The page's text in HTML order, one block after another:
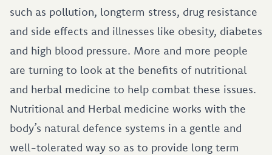
such as pollution, longterm stress, drug resistance
and side effects and illnesses like obesity, diabetes
and high blood pressure. More and more people
are turning to look at the benefits of nutritional
and herbal medicine to help combat these issues.
Nutritional and Herbal medicine works with the
body’s natural defence systems in a gentle and
well-tolerated way so as to provide long term